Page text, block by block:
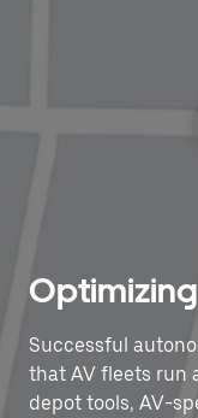
Successful
that AV fleets run
depot tools, AV-